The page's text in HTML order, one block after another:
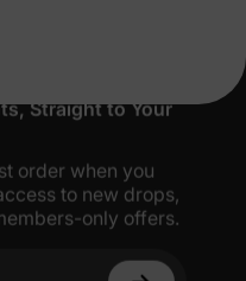
Straight to Your
order when you
to new drops,
only offers.